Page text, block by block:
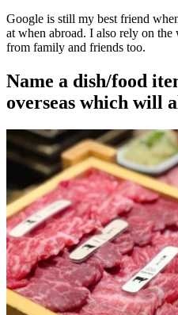
Google is still my best friend
at when abroad. I also rely on
from family and friends too.
Name a dish/food
overseas which will